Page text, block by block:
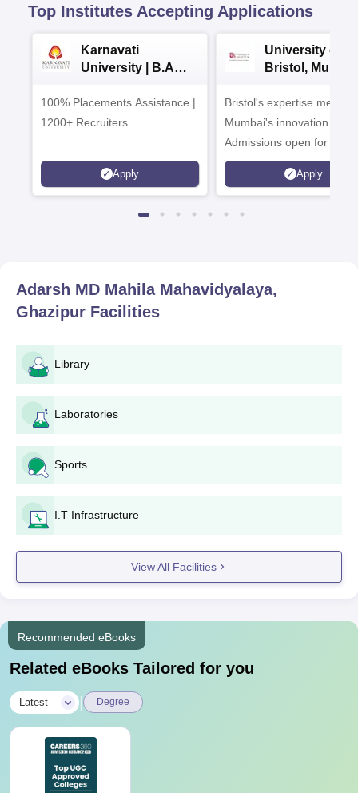
Top Institutes Accepting Applications
Karnavati
University | B.A
100% Placements Assistance |
1200+ Recruiters
Apply
University of
Bristol, Mumbai
Campus
Bristol's expertise meets
Mumbai's innovation.
Admissions open for UG
programmes
Apply
Adarsh MD Mahila Mahavidyalaya,
Ghazipur Facilities
Library
Laboratories
Sports
I.T Infrastructure
View All Facilities
Recommended eBooks
Related eBooks Tailored for you
Latest Degree